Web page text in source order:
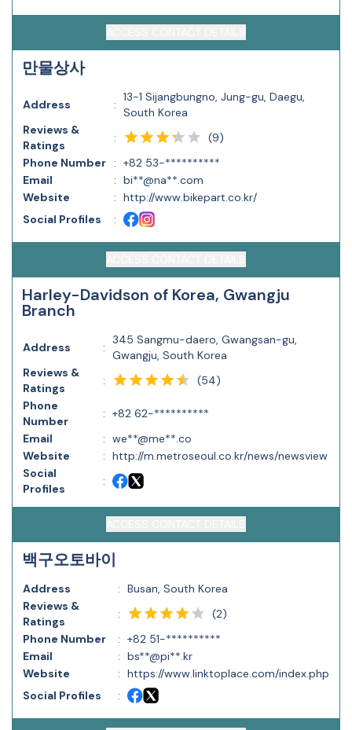
만물상사
Address :
13-1 Sijangbungno, Jung-gu, Daegu,
South Korea
Reviews &
Ratings
: (9)
Phone Number
: +82 53-**********
Email
: bi**@na**.com
Website
: http://www.bikepart.co.kr/
Social Profiles
:
Harley-Davidson of Korea, Gwangju
Branch
Address :
345 Sangmu-daero, Gwangsan-gu,
Gwangju, South Korea
Reviews &
Ratings
: (54)
Phone
Number
: +82 62-**********
Email
: we**@me**.co
Website
: http://m.metroseoul.co.kr/news/newsview
Social
Profiles
:
백구오토바이
Address : Busan, South Korea
Reviews &
Ratings
: (2)
Phone Number
: +82 51-**********
Email
: bs**@pi**.kr
Website
: https://www.linktoplace.com/index.php
Social Profiles
: